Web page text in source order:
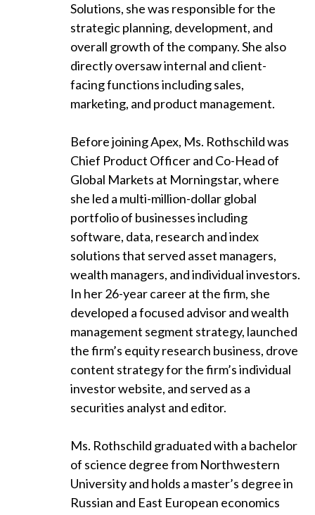
Solutions, she was responsible for the
strategic planning, development, and
overall growth of the company. She also
directly oversaw internal and client-
facing functions including sales,
marketing, and product management.
Before joining Apex, Ms. Rothschild was
Chief Product Officer and Co-Head of
Global Markets at Morningstar, where
she led a multi-million-dollar global
portfolio of businesses including
software, data, research and index
solutions that served asset managers,
wealth managers, and individual investors.
In her 26-year career at the firm, she
developed a focused advisor and wealth
management segment strategy, launched
the firm’s equity research business, drove
content strategy for the firm’s individual
investor website, and served as a
securities analyst and editor.
Ms. Rothschild graduated with a bachelor
of science degree from Northwestern
University and holds a master’s degree in
Russian and East European economics